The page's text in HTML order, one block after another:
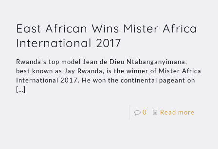
East African Wins Mister Africa
International 2017
Rwanda’s top model Jean de Dieu Ntabanganyimana,
best known as Jay Rwanda, is the winner of Mister Africa
International 2017. He won the continental pageant on
[…]
0 Read more